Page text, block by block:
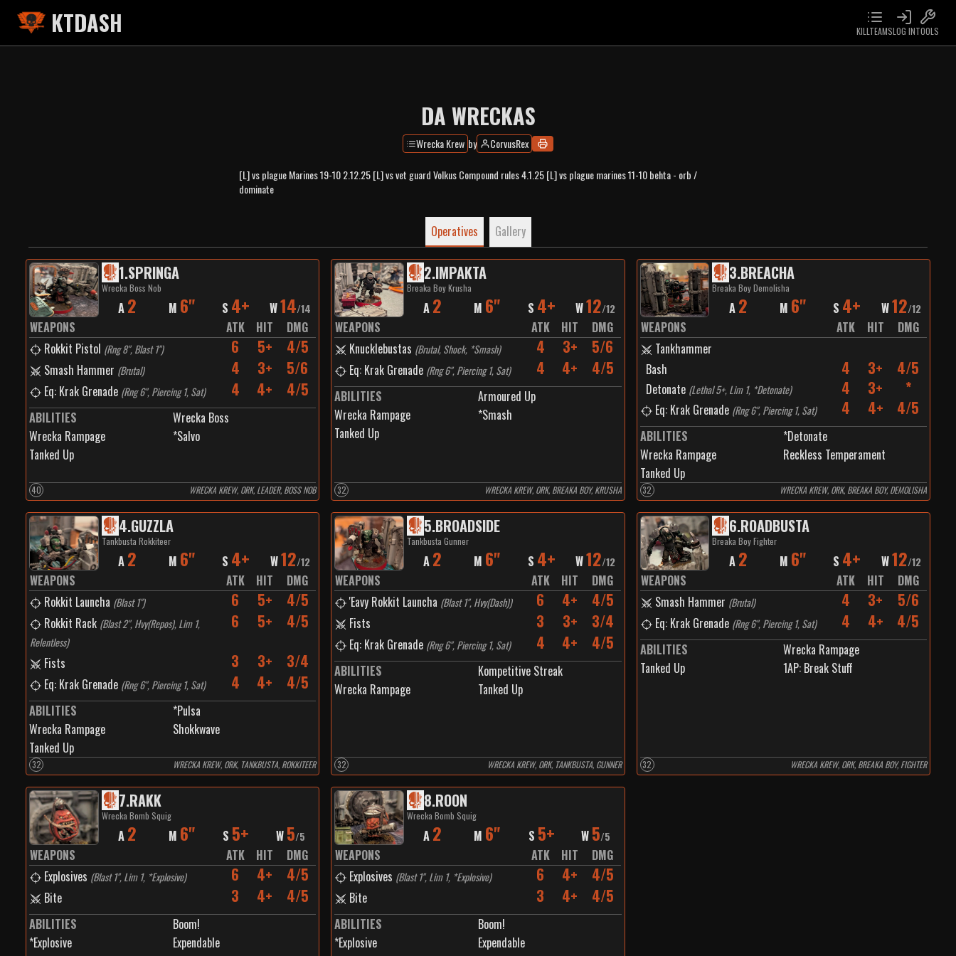
KTDASH KILLTEAMSLOG INTOOLS
DA WRECKAS
Wrecka Krew by CorvusRex
[L] vs plague Marines 19-10 2.12.25 [L] vs vet guard Volkus Compound rules 4.1.25 [L] vs plague marines 11-10 behta - orb /
dominate
Operatives Gallery
1.SPRINGA
Wrecka Boss Nob
A 2 M 6" S 4+ W14/14
WEAPONS ATK HIT
DMG
Rokkit Pistol (Rng 8", Blast 1") 6 5+ 4/5
Smash Hammer (Brutal) 4 3+ 5/6
Eq: Krak Grenade (Rng 6", Piercing 1, Sat) 4 4+ 4/5
ABILITIES
Wrecka Boss
Wrecka Rampage
*Salvo
Tanked Up
40 WRECKA KREW, ORK, LEADER, BOSS NOB
2.IMPAKTA
Breaka Boy Krusha
A 2 M 6" S 4+ W12/12
WEAPONS ATK HIT
DMG
Knucklebustas (Brutal, Shock, *Smash) 4 3+ 5/6
Eq: Krak Grenade (Rng 6", Piercing 1, Sat) 4 4+ 4/5
ABILITIES
Armoured Up
Wrecka Rampage
*Smash
Tanked Up
32 WRECKA KREW, ORK, BREAKA BOY, KRUSHA
3.BREACHA
Breaka Boy Demolisha
A 2 M 6" S 4+ W12/12
WEAPONS ATK HIT
DMG
Tankhammer
Bash
4 3+ 4/5
Detonate (Lethal 5+, Lim 1, *Detonate) 4 3+ *
Eq: Krak Grenade (Rng 6", Piercing 1, Sat) 4 4+ 4/5
ABILITIES
*Detonate
Wrecka Rampage
Reckless Temperament
Tanked Up
32 WRECKA KREW, ORK, BREAKA BOY, DEMOLISHA
4.GUZZLA
Tankbusta Rokkiteer
A 2 M 6" S 4+ W12/12
WEAPONS ATK HIT
DMG
Rokkit Launcha (Blast 1") 6 5+ 4/5
Rokkit Rack (Blast 2", Hvy(Repos), Lim 1,
Relentless)
6 5+ 4/5
Fists 3 3+ 3/4
Eq: Krak Grenade (Rng 6", Piercing 1, Sat) 4 4+ 4/5
ABILITIES
*Pulsa
Wrecka Rampage
Shokkwave
Tanked Up
32 WRECKA KREW, ORK, TANKBUSTA, ROKKITEER
5.BROADSIDE
Tankbusta Gunner
A 2 M 6" S 4+ W12/12
WEAPONS ATK HIT
DMG
'Eavy Rokkit Launcha (Blast 1", Hvy(Dash)) 6 4+ 4/5
Fists 3 3+ 3/4
Eq: Krak Grenade (Rng 6", Piercing 1, Sat) 4 4+ 4/5
ABILITIES
Kompetitive Streak
Wrecka Rampage
Tanked Up
32 WRECKA KREW, ORK, TANKBUSTA, GUNNER
6.ROADBUSTA
Breaka Boy Fighter
A 2 M 6" S 4+ W12/12
WEAPONS ATK HIT
DMG
Smash Hammer (Brutal) 4 3+ 5/6
Eq: Krak Grenade (Rng 6", Piercing 1, Sat) 4 4+ 4/5
ABILITIES
Wrecka Rampage
Tanked Up
1AP: Break Stuff
32 WRECKA KREW, ORK, BREAKA BOY, FIGHTER
7.RAKK
Wrecka Bomb Squig
A 2 M 6" S 5+ W 5/5
WEAPONS ATK HIT
DMG
Explosives (Blast 1", Lim 1, *Explosive) 6 4+ 4/5
Bite 3 4+ 4/5
ABILITIES
Boom!
*Explosive
Expendable
8.ROON
Wrecka Bomb Squig
A 2 M 6" S 5+ W 5/5
WEAPONS ATK HIT
DMG
Explosives (Blast 1", Lim 1, *Explosive) 6 4+ 4/5
Bite 3 4+ 4/5
ABILITIES
Boom!
*Explosive
Expendable